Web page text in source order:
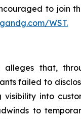
to join
WST.
alleges that,
failed to
visibility into
to